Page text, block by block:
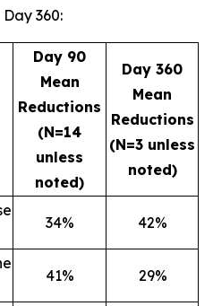
360:
Day 90
Mean
Reductions
(N=14
unless
noted)
Day 360
Mean
Reductions
(N=3 unless
noted)
34% 42%
41% 29%